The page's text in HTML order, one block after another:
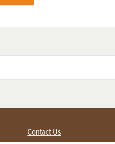
Contact Us